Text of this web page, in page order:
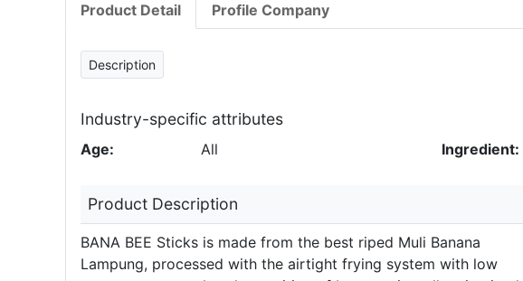
Product Detail Profile Company
Description
Industry-specific attributes
Age: All Ingredient:
Product Description
BANA BEE Sticks is made from the best riped Muli Banana
Lampung, processed with the airtight frying system with low